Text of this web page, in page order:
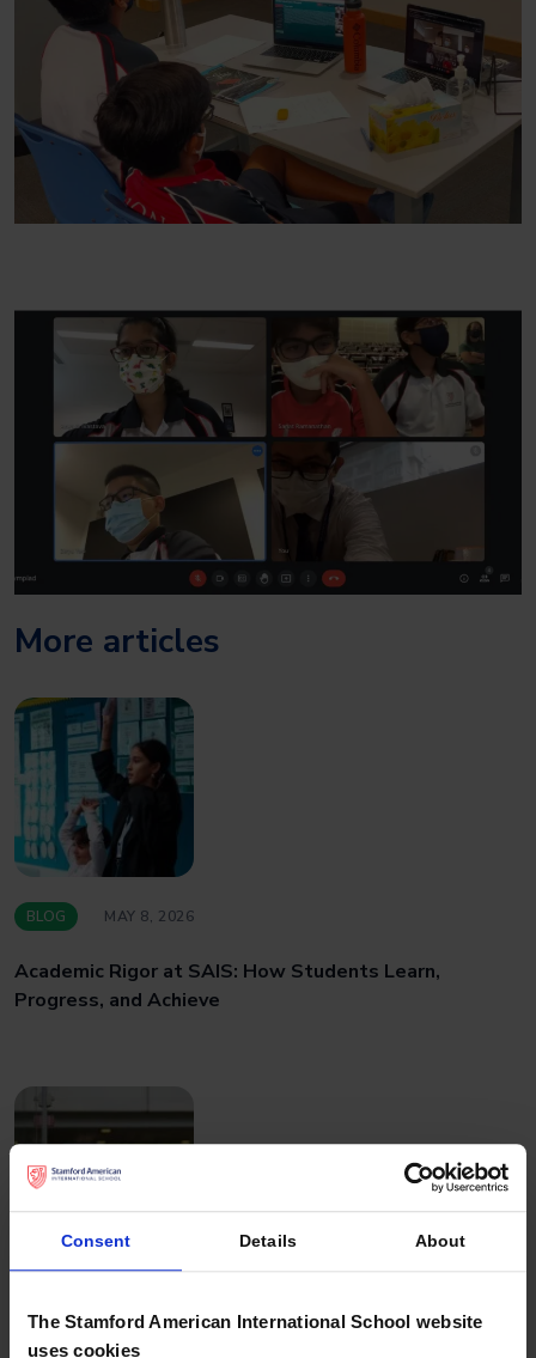
Consent Details About
The Stamford American International School website
uses cookies
More articles
BLOG MAY 8, 2026
Academic Rigor at SAIS: How Students Learn,
Progress, and Achieve